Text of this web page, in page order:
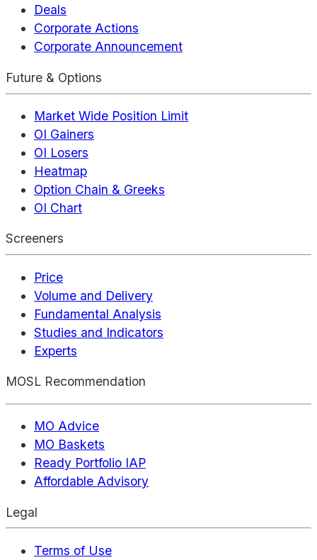
Deals
Corporate Actions
Corporate Announcement
Future & Options
Market Wide Position Limit
OI Gainers
OI Losers
Heatmap
Option Chain & Greeks
OI Chart
Screeners
Price
Volume and Delivery
Fundamental Analysis
Studies and Indicators
Experts
MOSL Recommendation
MO Advice
MO Baskets
Ready Portfolio IAP
Affordable Advisory
Legal
Terms of Use